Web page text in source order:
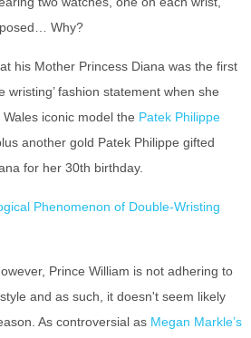
Why?
his Mother Princess Diana was the first
wristing’ fashion statement when she
iconic model the Patek Philippe
another gold Patek Philippe gifted
for her 30th birthday.
Phenomenon of Double-Wristing
Prince William is not adhering to
and as such, it doesn't seem likely
As controversial as Megan Markle’s